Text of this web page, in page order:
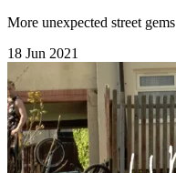
More unexpected street gems
18 Jun 2021